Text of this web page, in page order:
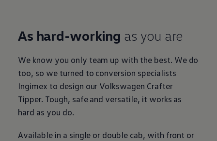
As hard-working as you are
We know you only team up with the best. We do
too, so we turned to conversion specialists
Ingimex to design our Volkswagen Crafter
Tipper. Tough, safe and versatile, it works as
hard as you do.
Available in a single or double cab, with front or